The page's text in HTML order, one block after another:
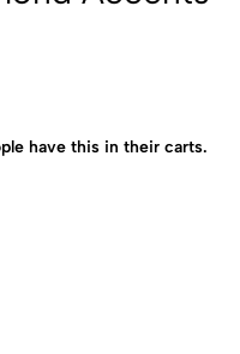
have this in their carts.